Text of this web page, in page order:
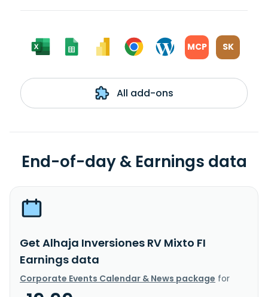
MCP SK
All add-ons
End-of-day & Earnings data
Get Alhaja Inversiones RV Mixto FI
Earnings data
Corporate Events Calendar & News package for